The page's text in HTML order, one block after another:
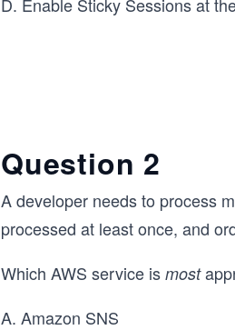
Question 2
A developer needs to process
processed at least once, and
Which AWS service is most
A. Amazon SNS